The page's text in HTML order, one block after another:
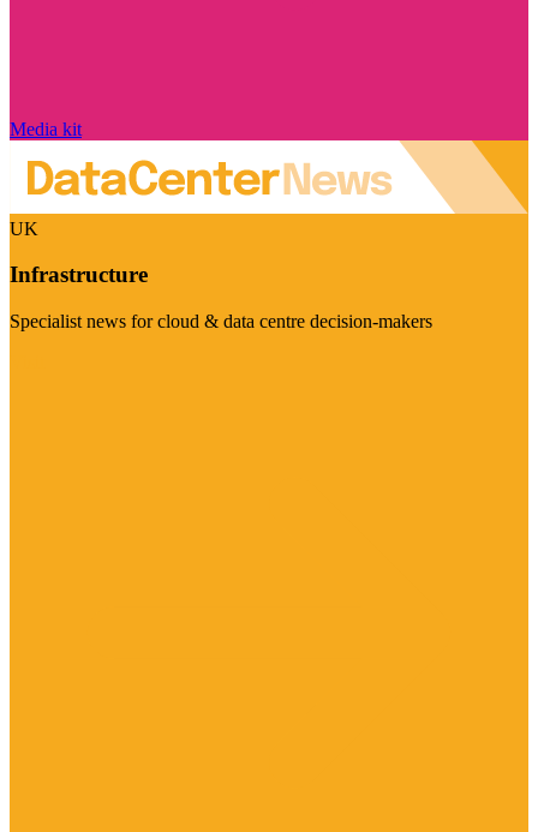
Media kit
UK
Infrastructure
Specialist news for cloud & data centre decision-makers